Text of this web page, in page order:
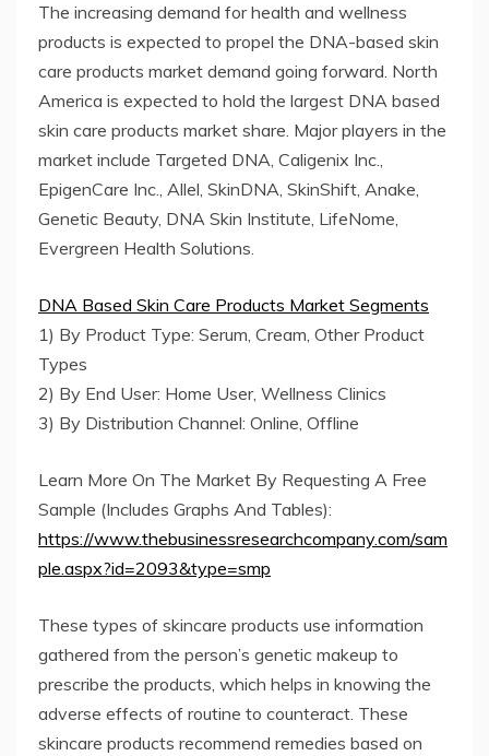
The increasing demand for health and wellness
products is expected to propel the DNA-based skin
care products market demand going forward. North
America is expected to hold the largest DNA based
skin care products market share. Major players in the
market include Targeted DNA, Caligenix Inc.,
EpigenCare Inc., Allel, SkinDNA, SkinShift, Anake,
Genetic Beauty, DNA Skin Institute, LifeNome,
Evergreen Health Solutions.
DNA Based Skin Care Products Market Segments
1) By Product Type: Serum, Cream, Other Product
Types
2) By End User: Home User, Wellness Clinics
3) By Distribution Channel: Online, Offline
Learn More On The Market By Requesting A Free
Sample (Includes Graphs And Tables):
https://www.thebusinessresearchcompany.com/sam
ple.aspx?id=2093&type=smp
These types of skincare products use information
gathered from the person’s genetic makeup to
prescribe the products, which helps in knowing the
adverse effects of routine to counteract. These
skincare products recommend remedies based on